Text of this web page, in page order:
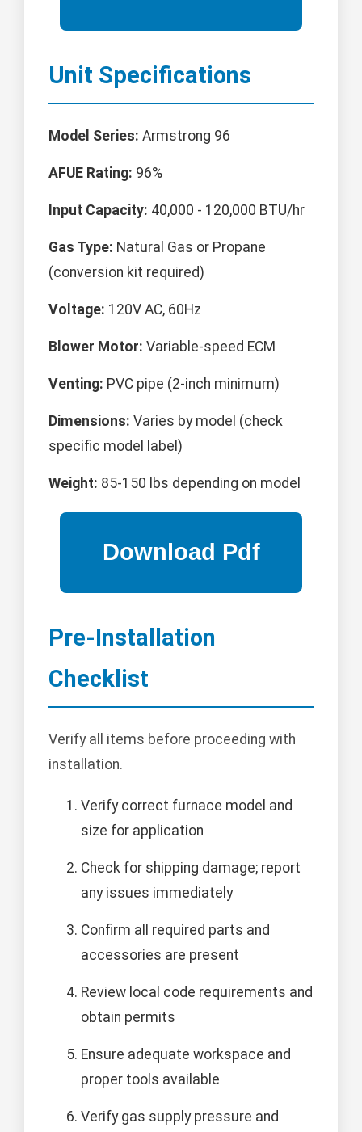
Unit Specifications
Model Series: Armstrong 96
AFUE Rating: 96%
Input Capacity: 40,000 - 120,000 BTU/hr
Gas Type: Natural Gas or Propane
(conversion kit required)
Voltage: 120V AC, 60Hz
Blower Motor: Variable-speed ECM
Venting: PVC pipe (2-inch minimum)
Dimensions: Varies by model (check
specific model label)
Weight: 85-150 lbs depending on model
Pre-Installation
Checklist
Verify all items before proceeding with
installation.
Verify correct furnace model and
size for application
Check for shipping damage; report
any issues immediately
Confirm all required parts and
accessories are present
Review local code requirements and
obtain permits
Ensure adequate workspace and
proper tools available
Verify gas supply pressure and